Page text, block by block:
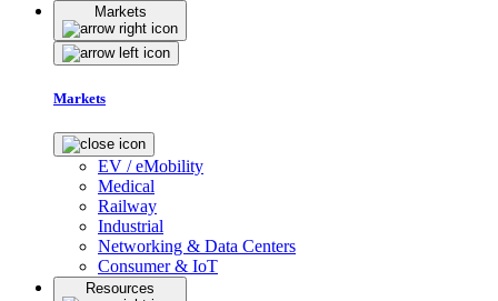
Markets
Markets
EV / eMobility
Medical
Railway
Industrial
Networking & Data Centers
Consumer & IoT
Resources